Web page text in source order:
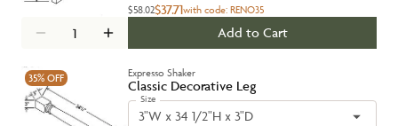
$58.02$37.71with code: RENO35
Add to Cart
35% OFF Expresso Shaker
Classic Decorative Leg
Size
3"W x 34 1/2"H x 3"D